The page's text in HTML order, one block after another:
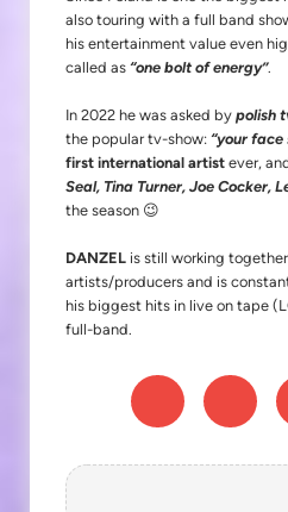
also touring with a full band
his entertainment value even
called as “one bolt of energy”.
In 2022 he was asked by polish
the popular tv-show: “your face
first international artist ever,
Seal, Tina Turner, Joe Cocker,
the season 😉
DANZEL is still working
artists/producers and is
his biggest hits in live on tape
full-band.